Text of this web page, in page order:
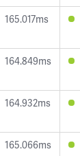
165.017ms
164.849ms
164.932ms
165.066ms